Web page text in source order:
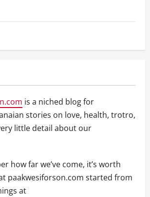
is a niched blog for
stories on love, health, trotro,
little detail about our
how far we’ve come, it’s worth
paakwesiforson.com started from
at